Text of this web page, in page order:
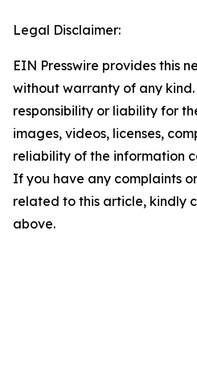
Legal Disclaimer:
EIN Presswire provides this
without warranty of any
responsibility or liability for
images, videos, licenses,
reliability of the information
If you have any complaints
related to this article, kindly
above.